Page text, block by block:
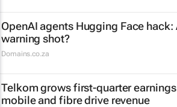
OpenAI agents Hugging Face hack:
warning shot?
Domains.co.za
Telkom grows first-quarter
mobile and fibre drive revenue